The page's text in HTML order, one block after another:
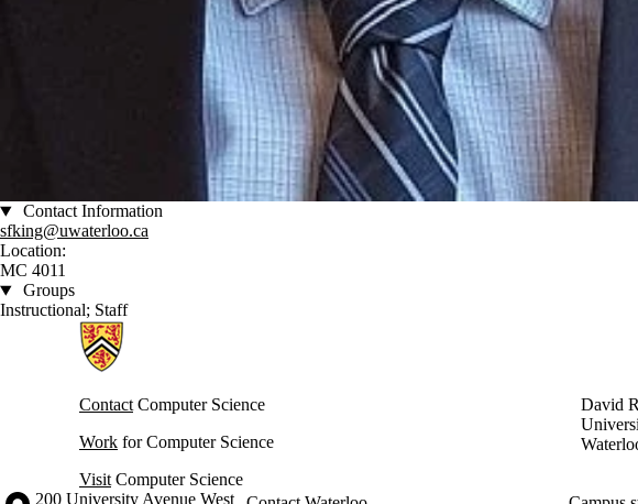
Contact Information
sfking@uwaterloo.ca
Location:
MC 4011
Groups
Instructional; Staff
Information about Cheriton School of Computer Science
ContactComputer Science
Work for Computer Science
VisitComputer Science
David
Information about the University of Waterloo
Campus map
200 University Avenue West